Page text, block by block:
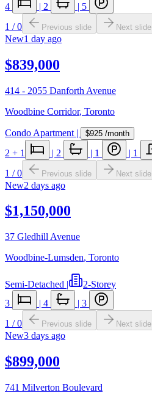
4
| 2 | 5
1 /0 Previous slide Next slide
New1 day ago
$839,000
414 - 2055 Danforth Avenue
Woodbine Corridor, Toronto
Condo Apartment | $925 /month
2 + 1 | 2 | 1 | 1
1 /0 Previous slide Next slide
New2 days ago
$1,150,000
37 Gledhill Avenue
Woodbine-Lumsden, Toronto
Semi-Detached |
2-Storey
3
| 4 | 3
1 /0 Previous slide Next slide
New3 days ago
$899,000
741 Milverton Boulevard